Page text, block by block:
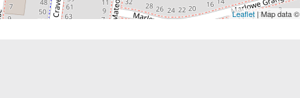
Leaflet| Map data ©